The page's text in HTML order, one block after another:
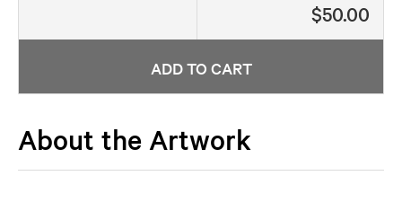
$50.00
ADD TO CART
About the Artwork